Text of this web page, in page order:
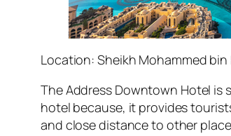
Location: Sheikh Mohammed bin
The Address Downtown Hotel
hotel because, it provides
and close distance to other